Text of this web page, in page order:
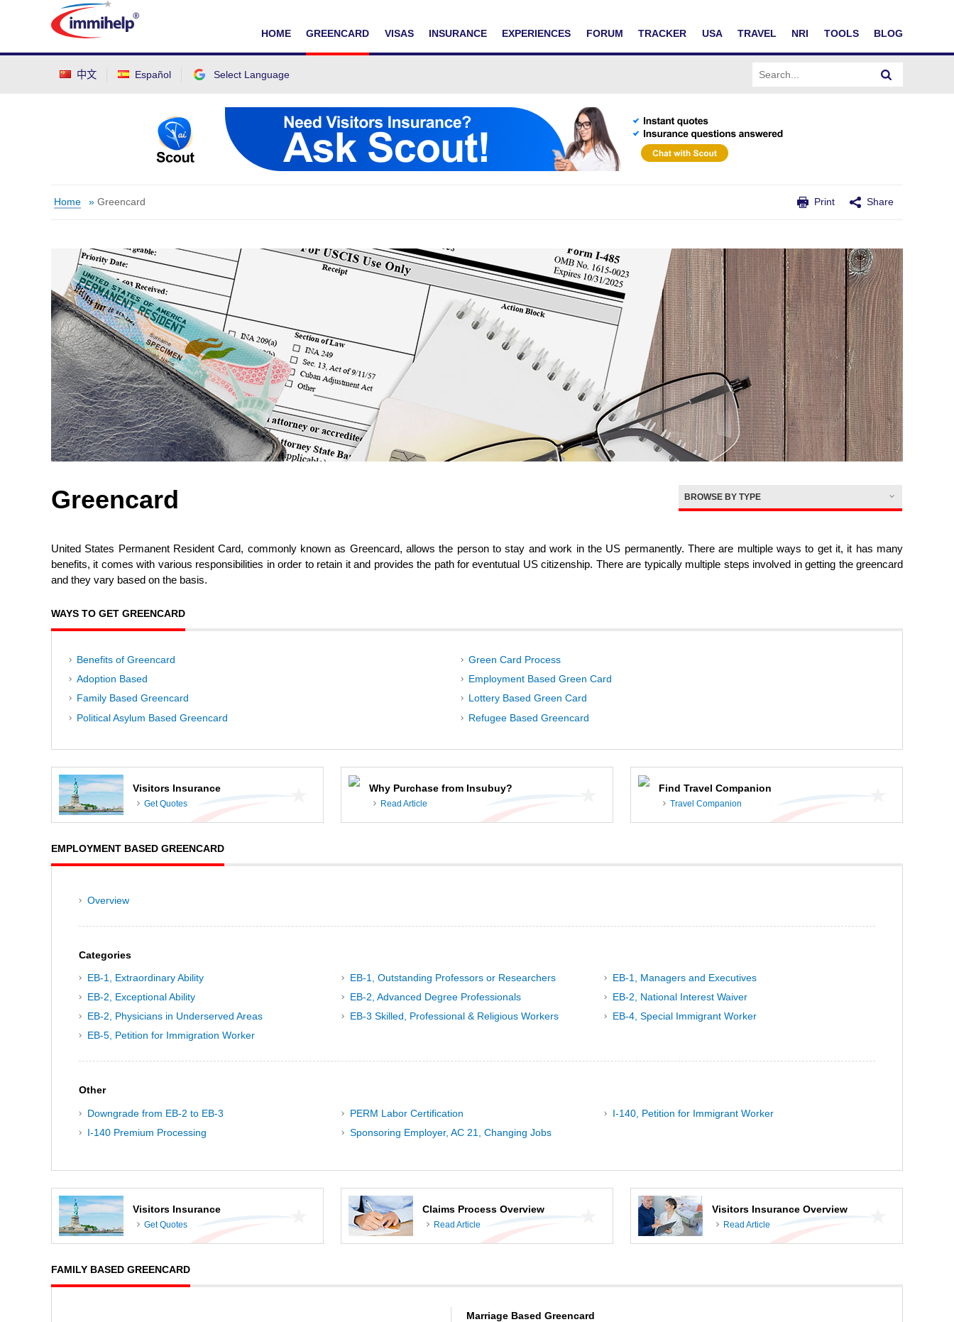
IMMIHELP
HOME GREENCARD VISAS INSURANCE EXPERIENCES FORUM TRACKER USA TRAVEL NRI TOOLS BLOG
中文 Español Select Language
Select Language▼
Home »Greencard Print Share
Greencard BROWSE BY TYPE
United States Permanent Resident Card, commonly known as Greencard, allows the person to stay and work in the US permanently. There are multiple ways to get it, it has many
benefits, it comes with various responsibilities in order to retain it and provides the path for eventutual US citizenship. There are typically multiple steps involved in getting the greencard
and they vary based on the basis.
WAYS TO GET GREENCARD
Benefits of Greencard
Green Card Process
Adoption Based
Employment Based Green Card
Family Based Greencard
Lottery Based Green Card
Political Asylum Based Greencard
Refugee Based Greencard
Visitors Insurance
Get Quotes
Why Purchase from Insubuy?
Read Article
Find Travel Companion
Travel Companion
EMPLOYMENT BASED GREENCARD
Overview
Categories
EB-1, Extraordinary Ability EB-1, Outstanding Professors or Researchers
EB-1, Managers and Executives
EB-2, Exceptional Ability
EB-2, Advanced Degree Professionals
EB-2, National Interest Waiver
EB-2, Physicians in Underserved Areas
EB-3 Skilled, Professional & Religious Workers
EB-4, Special Immigrant Worker
EB-5, Petition for Immigration Worker
Other
Downgrade from EB-2 to EB-3 PERM Labor Certification
I-140, Petition for Immigrant Worker
I-140 Premium Processing
Sponsoring Employer, AC 21, Changing Jobs
Visitors Insurance
Get Quotes
Claims Process Overview
Read Article
Visitors Insurance Overview
Read Article
FAMILY BASED GREENCARD
Marriage Based Greencard